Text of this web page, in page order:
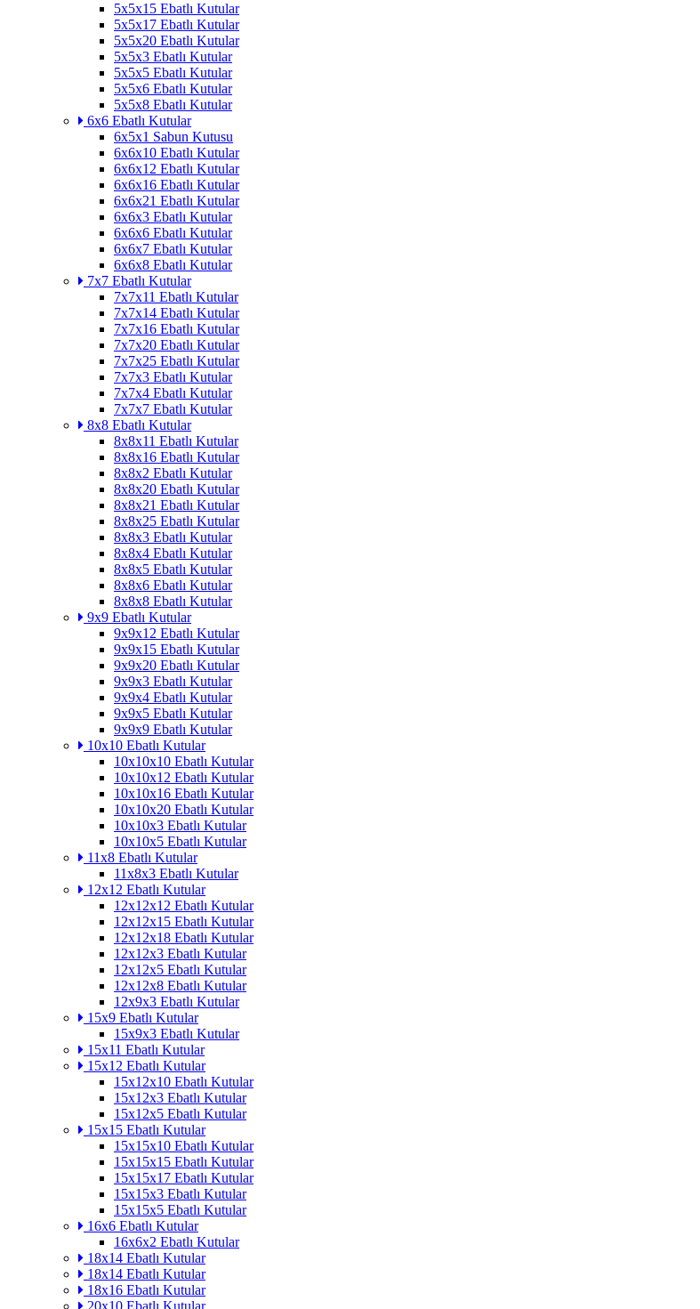
5x5x15 Ebatlı Kutular
5x5x17 Ebatlı Kutular
5x5x20 Ebatlı Kutular
5x5x3 Ebatlı Kutular
5x5x5 Ebatlı Kutular
5x5x6 Ebatlı Kutular
5x5x8 Ebatlı Kutular
6x6 Ebatlı Kutular
6x5x1 Sabun Kutusu
6x6x10 Ebatlı Kutular
6x6x12 Ebatlı Kutular
6x6x16 Ebatlı Kutular
6x6x21 Ebatlı Kutular
6x6x3 Ebatlı Kutular
6x6x6 Ebatlı Kutular
6x6x7 Ebatlı Kutular
6x6x8 Ebatlı Kutular
7x7 Ebatlı Kutular
7x7x11 Ebatlı Kutular
7x7x14 Ebatlı Kutular
7x7x16 Ebatlı Kutular
7x7x20 Ebatlı Kutular
7x7x25 Ebatlı Kutular
7x7x3 Ebatlı Kutular
7x7x4 Ebatlı Kutular
7x7x7 Ebatlı Kutular
8x8 Ebatlı Kutular
8x8x11 Ebatlı Kutular
8x8x16 Ebatlı Kutular
8x8x2 Ebatlı Kutular
8x8x20 Ebatlı Kutular
8x8x21 Ebatlı Kutular
8x8x25 Ebatlı Kutular
8x8x3 Ebatlı Kutular
8x8x4 Ebatlı Kutular
8x8x5 Ebatlı Kutular
8x8x6 Ebatlı Kutular
8x8x8 Ebatlı Kutular
9x9 Ebatlı Kutular
9x9x12 Ebatlı Kutular
9x9x15 Ebatlı Kutular
9x9x20 Ebatlı Kutular
9x9x3 Ebatlı Kutular
9x9x4 Ebatlı Kutular
9x9x5 Ebatlı Kutular
9x9x9 Ebatlı Kutular
10x10 Ebatlı Kutular
10x10x10 Ebatlı Kutular
10x10x12 Ebatlı Kutular
10x10x16 Ebatlı Kutular
10x10x20 Ebatlı Kutular
10x10x3 Ebatlı Kutular
10x10x5 Ebatlı Kutular
11x8 Ebatlı Kutular
11x8x3 Ebatlı Kutular
12x12 Ebatlı Kutular
12x12x12 Ebatlı Kutular
12x12x15 Ebatlı Kutular
12x12x18 Ebatlı Kutular
12x12x3 Ebatlı Kutular
12x12x5 Ebatlı Kutular
12x12x8 Ebatlı Kutular
12x9x3 Ebatlı Kutular
15x9 Ebatlı Kutular
15x9x3 Ebatlı Kutular
15x11 Ebatlı Kutular
15x12 Ebatlı Kutular
15x12x10 Ebatlı Kutular
15x12x3 Ebatlı Kutular
15x12x5 Ebatlı Kutular
15x15 Ebatlı Kutular
15x15x10 Ebatlı Kutular
15x15x15 Ebatlı Kutular
15x15x17 Ebatlı Kutular
15x15x3 Ebatlı Kutular
15x15x5 Ebatlı Kutular
16x6 Ebatlı Kutular
16x6x2 Ebatlı Kutular
18x14 Ebatlı Kutular
18x14 Ebatlı Kutular
18x16 Ebatlı Kutular
20x10 Ebatlı Kutular